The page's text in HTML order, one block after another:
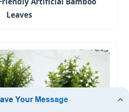
Leaves